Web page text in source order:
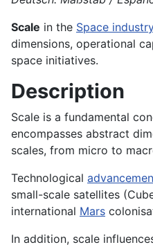
Scale in the Space
dimensions, operational
space initiatives.
Description
Scale is a fundamental
encompasses abstract
scales, from micro to
Technological
small-scale satellites
international Mars
In addition, scale